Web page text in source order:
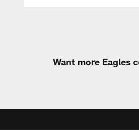
Want more Eagles